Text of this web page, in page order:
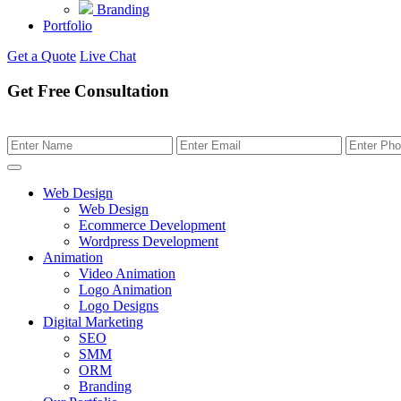
Branding
Portfolio
Get a Quote Live Chat
Get Free Consultation
Web Design
Web Design
Ecommerce Development
Wordpress Development
Animation
Video Animation
Logo Animation
Logo Designs
Digital Marketing
SEO
SMM
ORM
Branding